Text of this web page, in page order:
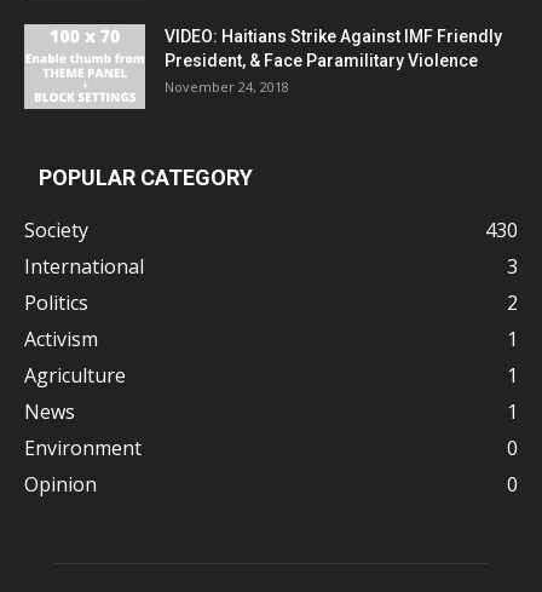
VIDEO: Haitians Strike Against IMF Friendly
President, & Face Paramilitary Violence
November 24, 2018
POPULAR CATEGORY
Society
430
International
3
Politics
2
Activism
1
Agriculture
1
News
1
Environment
0
Opinion
0